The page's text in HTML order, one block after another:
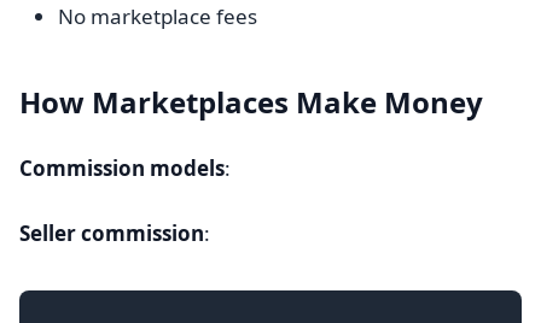
No marketplace fees
How Marketplaces Make Money
Commission models:
Seller commission: